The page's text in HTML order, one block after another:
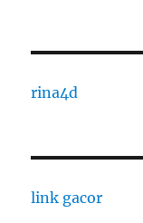
rina4d
link gacor